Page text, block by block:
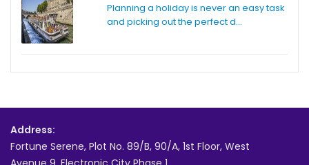
Planning a holiday is never an easy task
and picking out the perfect d...
Address:
Fortune Serene, Plot No. 89/B, 90/A, 1st Floor, West